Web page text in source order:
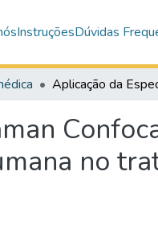
InstruçõesDúvidas
no